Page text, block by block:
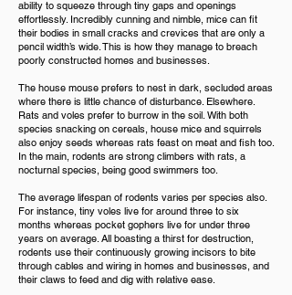
ability to squeeze through tiny gaps and openings
effortlessly. Incredibly cunning and nimble, mice can fit
their bodies in small cracks and crevices that are only a
pencil width’s wide. This is how they manage to breach
poorly constructed homes and businesses.
The house mouse prefers to nest in dark, secluded areas
where there is little chance of disturbance. Elsewhere.
Rats and voles prefer to burrow in the soil. With both
species snacking on cereals, house mice and squirrels
also enjoy seeds whereas rats feast on meat and fish too.
In the main, rodents are strong climbers with rats, a
nocturnal species, being good swimmers too.
The average lifespan of rodents varies per species also.
For instance, tiny voles live for around three to six
months whereas pocket gophers live for under three
years on average. All boasting a thirst for destruction,
rodents use their continuously growing incisors to bite
through cables and wiring in homes and businesses, and
their claws to feed and dig with relative ease.